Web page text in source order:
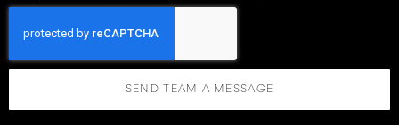
SEND TEAM A MESSAGE